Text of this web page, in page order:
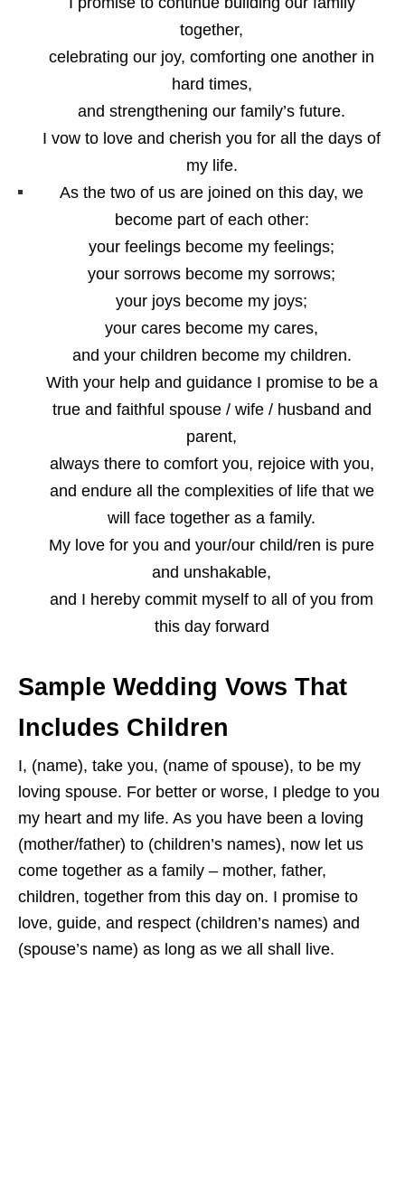
together,
celebrating our joy, comforting one another in
hard times,
and strengthening our family’s future.
I vow to love and cherish you for all the days of
my life.
As the two of us are joined on this day, we
become part of each other:
your feelings become my feelings;
your sorrows become my sorrows;
your joys become my joys;
your cares become my cares,
and your children become my children.
With your help and guidance I promise to be a
true and faithful spouse / wife / husband and
parent,
always there to comfort you, rejoice with you,
and endure all the complexities of life that we
will face together as a family.
My love for you and your/our child/ren is pure
and unshakable,
and I hereby commit myself to all of you from
this day forward
Sample Wedding Vows That
Includes Children
I, (name), take you, (name of spouse), to be my
loving spouse. For better or worse, I pledge to you
my heart and my life. As you have been a loving
(mother/father) to (children’s names), now let us
come together as a family – mother, father,
children, together from this day on. I promise to
love, guide, and respect (children’s names) and
(spouse’s name) as long as we all shall live.